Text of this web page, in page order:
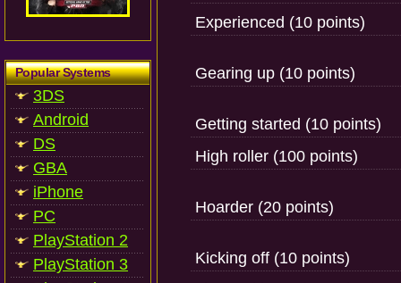
Popular Systems
3DS
Android
DS
GBA
iPhone
PC
PlayStation 2
PlayStation 3
Experienced (10 points)
Gearing up (10 points)
Getting started (10 points)
High roller (100 points)
Hoarder (20 points)
Kicking off (10 points)